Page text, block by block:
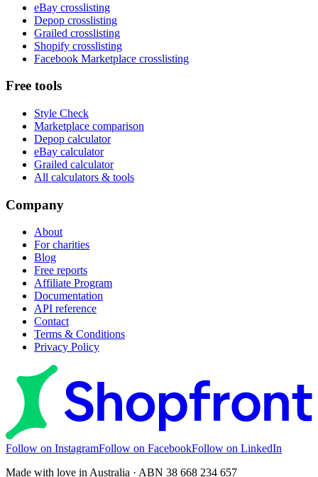
eBay crosslisting
Depop crosslisting
Grailed crosslisting
Shopify crosslisting
Facebook Marketplace crosslisting
Free tools
Style Check
Marketplace comparison
Depop calculator
eBay calculator
Grailed calculator
All calculators & tools
Company
About
For charities
Blog
Free reports
Affiliate Program
Documentation
API reference
Contact
Terms & Conditions
Privacy Policy
Follow on InstagramFollow on FacebookFollow on LinkedIn
Made with love in Australia · ABN 38 668 234 657